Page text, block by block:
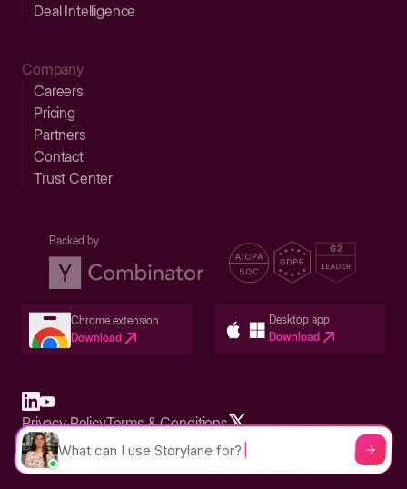
Deal Intelligence
Company
Careers
Pricing
Partners
Contact
Trust Center
Backed by
Chrome extension
Download
Desktop app
Download
Built in San Francisco Bay Area - ©2026 Storylane
Privacy PolicyTerms & Conditions